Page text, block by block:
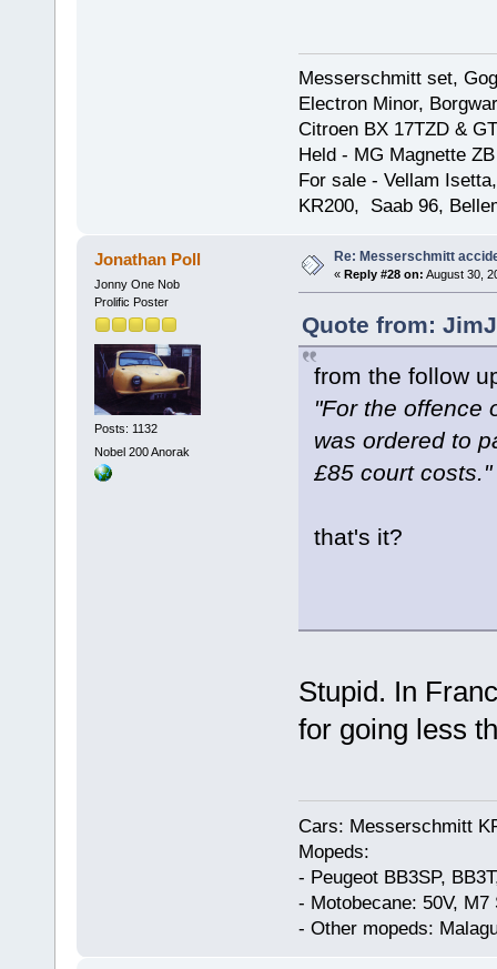
Messerschmitt set,
Electron Minor,
Citroen BX 17TZD &
Held - MG Magnette
For sale - Vellam
KR200, Saab 96,
Jonathan Poll
Jonny One Nob
Prolific Poster
Posts: 1132
Nobel 200 Anorak
Re: Messerschmitt
« Reply #28 on: August 30,
Quote from:
from the follow
"For the offence
was ordered to
£85 court costs."
that's it?
Stupid. In
for going less
Cars: Messerschmitt
Mopeds:
- Peugeot BB3SP,
- Motobecane: 50V, M7
- Other mopeds: